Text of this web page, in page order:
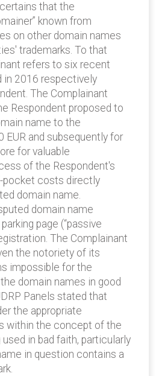
that the
known from
on other domain names
trademarks. To that
refers to six recent
in 2016 respectively
The Complainant
Respondent proposed to
name to the
EUR and subsequently for
for valuable
of the Respondent's
pocket costs directly
domain name.
domain name
page (“passive
The Complainant
the notoriety of its
impossible for the
domain names in good
Panels stated that
the appropriate
within the concept of the
in bad faith, particularly
in question contains a